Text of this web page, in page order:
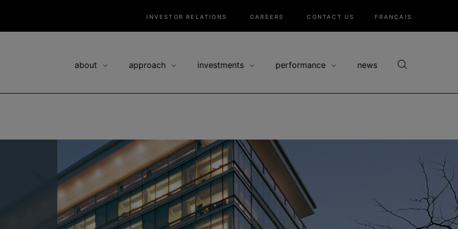
INVESTOR RELATIONS CAREERS CONTACT US FRANÇAIS
about approach investments performance news